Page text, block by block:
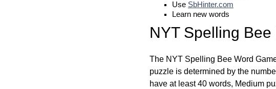
Use SbHinter.com
Learn new words
NYT Spelling
The NYT Spelling Bee Word
puzzle is determined by the
have at least 40 words, Medium